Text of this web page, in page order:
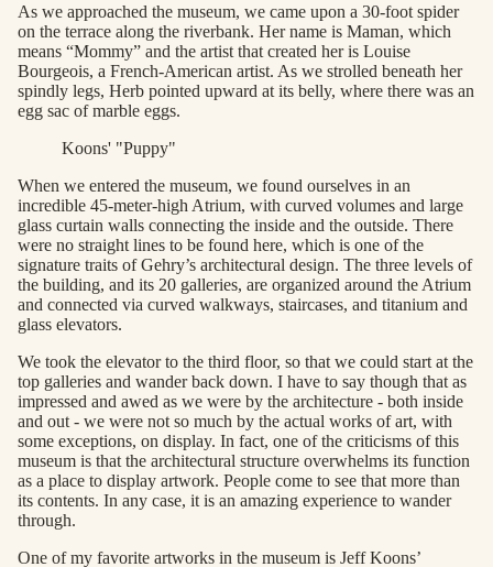
As we approached the museum, we came upon a 30-foot spider
on the terrace along the riverbank. Her name is Maman, which
means “Mommy” and the artist that created her is Louise
Bourgeois, a French-American artist. As we strolled beneath her
spindly legs, Herb pointed upward at its belly, where there was an
egg sac of marble eggs.
Koons' "Puppy"
When we entered the museum, we found ourselves in an
incredible 45-meter-high Atrium, with curved volumes and large
glass curtain walls connecting the inside and the outside. There
were no straight lines to be found here, which is one of the
signature traits of Gehry’s architectural design. The three levels of
the building, and its 20 galleries, are organized around the Atrium
and connected via curved walkways, staircases, and titanium and
glass elevators.
We took the elevator to the third floor, so that we could start at the
top galleries and wander back down. I have to say though that as
impressed and awed as we were by the architecture - both inside
and out - we were not so much by the actual works of art, with
some exceptions, on display. In fact, one of the criticisms of this
museum is that the architectural structure overwhelms its function
as a place to display artwork. People come to see that more than
its contents. In any case, it is an amazing experience to wander
through.
One of my favorite artworks in the museum is Jeff Koons’